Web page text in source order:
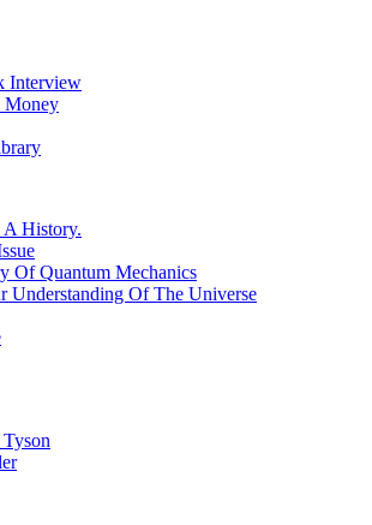
Interview
Money
A History.
Of Quantum Mechanics
Understanding Of The Universe